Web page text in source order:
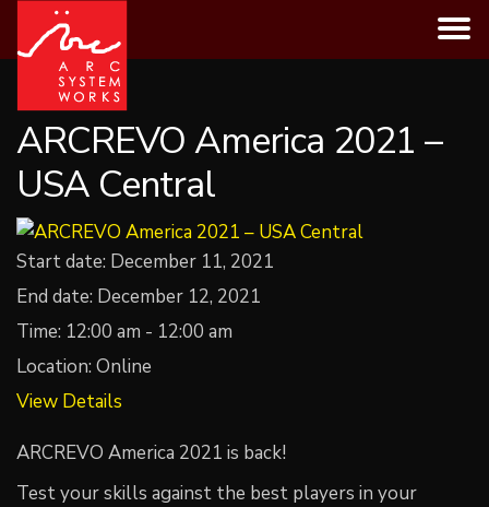
content
ARCREVO America 2021 –
USA Central
Start date: December 11, 2021
End date: December 12, 2021
Time: 12:00 am - 12:00 am
Location: Online
View Details
ARCREVO America 2021 is back!
Test your skills against the best players in your